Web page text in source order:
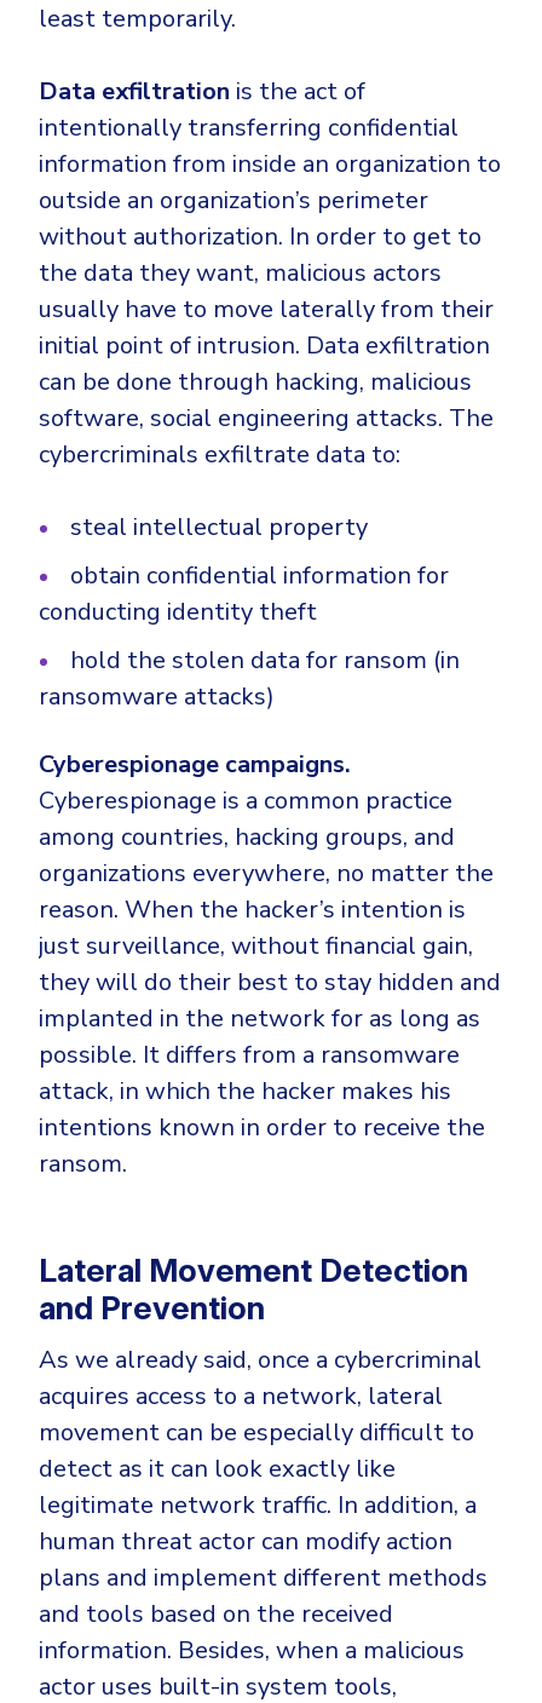
least temporarily.
Data exfiltration is the act of
intentionally transferring confidential
information from inside an organization to
outside an organization’s perimeter
without authorization. In order to get to
the data they want, malicious actors
usually have to move laterally from their
initial point of intrusion. Data exfiltration
can be done through hacking, malicious
software, social engineering attacks. The
cybercriminals exfiltrate data to:
steal intellectual property
obtain confidential information for
conducting identity theft
hold the stolen data for ransom (in
ransomware attacks)
Cyberespionage campaigns.
Cyberespionage is a common practice
among countries, hacking groups, and
organizations everywhere, no matter the
reason. When the hacker’s intention is
just surveillance, without financial gain,
they will do their best to stay hidden and
implanted in the network for as long as
possible. It differs from a ransomware
attack, in which the hacker makes his
intentions known in order to receive the
ransom.
Lateral Movement Detection
and Prevention
As we already said, once a cybercriminal
acquires access to a network, lateral
movement can be especially difficult to
detect as it can look exactly like
legitimate network traffic. In addition, a
human threat actor can modify action
plans and implement different methods
and tools based on the received
information. Besides, when a malicious
actor uses built-in system tools,